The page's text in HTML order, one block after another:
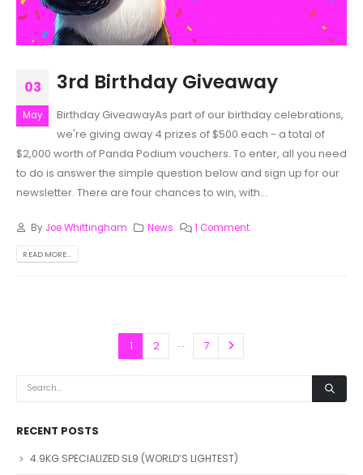
03
May
3rd Birthday Giveaway
Birthday GiveawayAs part of our birthday celebrations,
we're giving away 4 prizes of $500 each - a total of
$2,000 worth of Panda Podium vouchers. To enter, all you need
to do is answer the simple question below and sign up for our
newsletter. There are four chances to win, with...
By Joe Whittingham News 1 Comment
READ MORE...
1 2 … 7
RECENT POSTS
4.9KG SPECIALIZED SL9 (WORLD’S LIGHTEST)